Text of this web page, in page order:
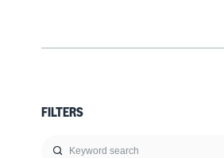
FILTERS